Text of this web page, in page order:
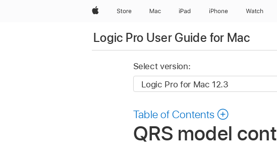
AppleStore Mac iPad iPhone Watch
Logic Pro User Guide for Mac
Select version:
Table of Contents
QRS model